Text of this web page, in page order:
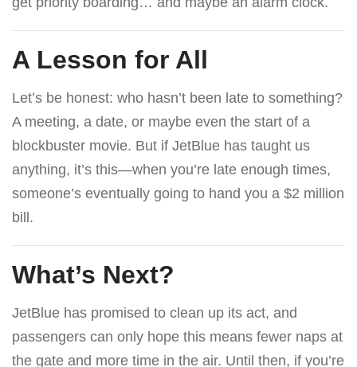
A Lesson for All
Let’s be honest: who hasn’t been late to something?
A meeting, a date, or maybe even the start of a
blockbuster movie. But if JetBlue has taught us
anything, it’s this—when you’re late enough times,
someone’s eventually going to hand you a $2 million
bill.
What’s Next?
JetBlue has promised to clean up its act, and
passengers can only hope this means fewer naps at
the gate and more time in the air. Until then, if you’re